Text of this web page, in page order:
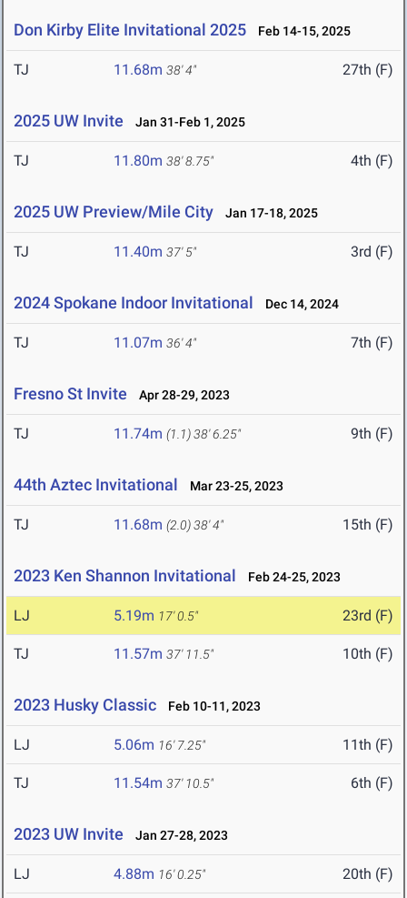
Don Kirby Elite Invitational 2025 Feb 14-15, 2025
TJ 11.68m 38' 4" 27th (F)
2025 UW Invite Jan 31-Feb 1, 2025
TJ 11.80m 38' 8.75" 4th (F)
2025 UW Preview/Mile City Jan 17-18, 2025
TJ 11.40m 37' 5" 3rd (F)
2024 Spokane Indoor Invitational Dec 14, 2024
TJ 11.07m 36' 4" 7th (F)
Fresno St Invite Apr 28-29, 2023
TJ 11.74m (1.1)38' 6.25" 9th (F)
44th Aztec Invitational Mar 23-25, 2023
TJ 11.68m (2.0)38' 4" 15th (F)
2023 Ken Shannon Invitational Feb 24-25, 2023
LJ 5.19m 17' 0.5" 23rd (F)
TJ 11.57m 37' 11.5" 10th (F)
2023 Husky Classic Feb 10-11, 2023
LJ 5.06m 16' 7.25" 11th (F)
TJ 11.54m 37' 10.5" 6th (F)
2023 UW Invite Jan 27-28, 2023
LJ 4.88m 16' 0.25" 20th (F)